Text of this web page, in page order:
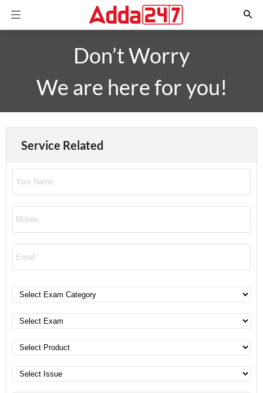
Don’t Worry
We are here for you!
Service Related